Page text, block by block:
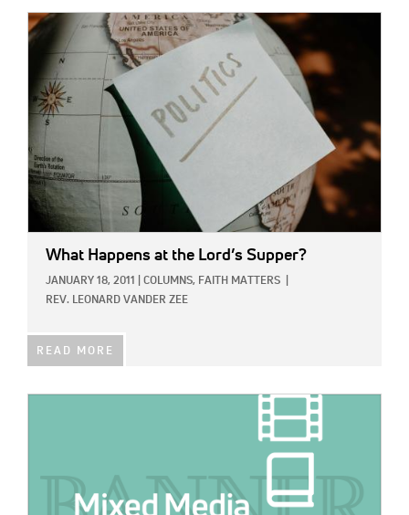
IMAGE:
What Happens at the Lord’s Supper?
JANUARY 18, 2011 COLUMNS, FAITH MATTERS
REV. LEONARD VANDER ZEE
READ MORE